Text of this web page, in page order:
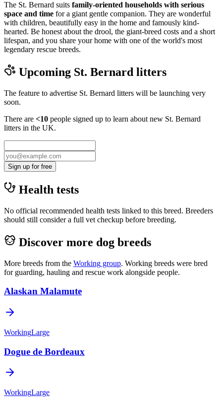
The St. Bernard suits family-oriented households with serious
space and time for a giant gentle companion. They are wonderful
with children, beautifully easy in the home and famously kind-
hearted. Be honest about the drool, the giant-breed costs and a short
lifespan, and you share your home with one of the world's most
legendary rescue breeds.
Upcoming St. Bernard litters
The feature to advertise St. Bernard litters will be launching very
soon.
There are <10 people signed up to learn about new St. Bernard
litters in the UK.
Sign up for free
Health tests
No official recommended health tests linked to this breed. Breeders
should still consider a full vet checkup before breeding.
Discover more dog breeds
More breeds from the Working group. Working breeds were bred
for guarding, hauling and rescue work alongside people.
Alaskan Malamute
WorkingLarge
Dogue de Bordeaux
WorkingLarge